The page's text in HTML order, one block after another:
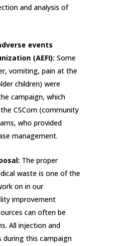
and analysis of
events
(AEFI): Some
vomiting, pain at the
children) were
campaign, which
CSCom (community
who provided
management.
The proper
waste is one of the
on in our
improvement
can often be
All injection and
during this campaign